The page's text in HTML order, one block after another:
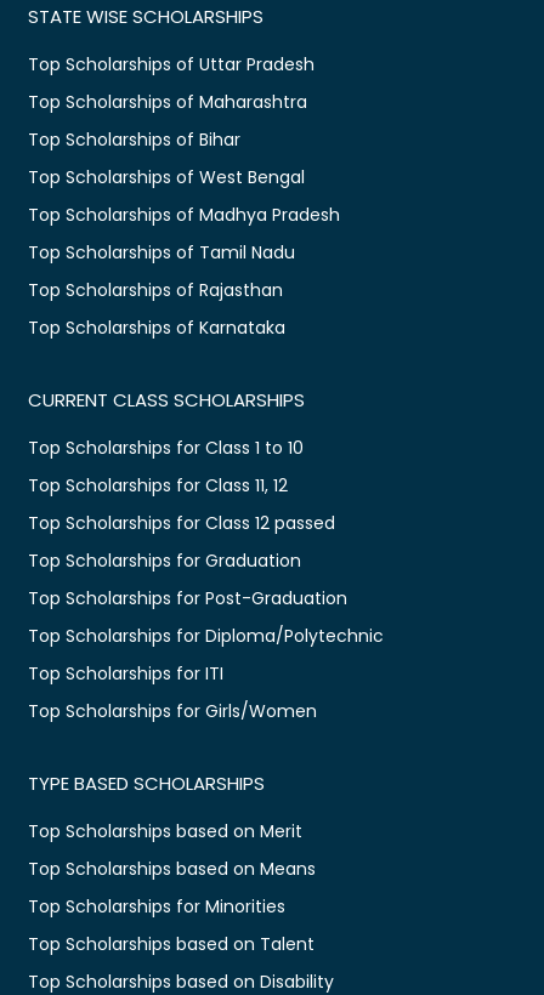
STATE WISE SCHOLARSHIPS
Top Scholarships of Uttar Pradesh
Top Scholarships of Maharashtra
Top Scholarships of Bihar
Top Scholarships of West Bengal
Top Scholarships of Madhya Pradesh
Top Scholarships of Tamil Nadu
Top Scholarships of Rajasthan
Top Scholarships of Karnataka
CURRENT CLASS SCHOLARSHIPS
Top Scholarships for Class 1 to 10
Top Scholarships for Class 11, 12
Top Scholarships for Class 12 passed
Top Scholarships for Graduation
Top Scholarships for Post-Graduation
Top Scholarships for Diploma/Polytechnic
Top Scholarships for ITI
Top Scholarships for Girls/Women
TYPE BASED SCHOLARSHIPS
Top Scholarships based on Merit
Top Scholarships based on Means
Top Scholarships for Minorities
Top Scholarships based on Talent
Top Scholarships based on Disability